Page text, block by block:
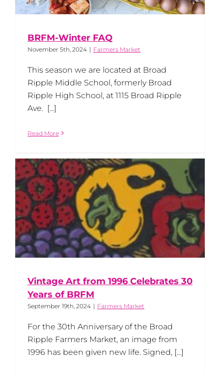
BRFM-Winter FAQ
November 5th, 2024 | Farmers Market
This season we are located at Broad
Ripple Middle School, formerly Broad
Ripple High School, at 1115 Broad Ripple
Ave. [...]
Read More
Vintage Art from 1996 Celebrates 30
Years of BRFM
September 19th, 2024 | Farmers Market
For the 30th Anniversary of the Broad
Ripple Farmers Market, an image from
1996 has been given new life. Signed, [...]